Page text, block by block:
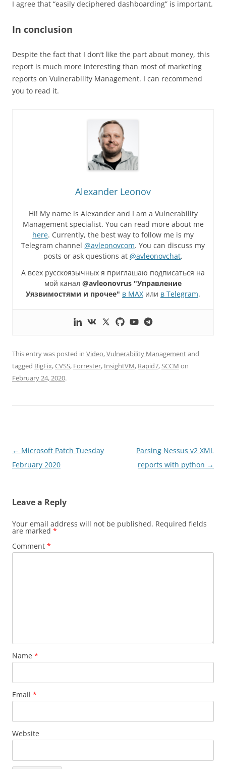
I agree that “easily deciphered dashboarding” is important.
In conclusion
Despite the fact that I don’t like the part about money, this
report is much more interesting than most of marketing
reports on Vulnerability Management. I can recommend
you to read it.
Alexander Leonov
Hi! My name is Alexander and I am a Vulnerability
Management specialist. You can read more about me
here. Currently, the best way to follow me is my
Telegram channel @avleonovcom. You can discuss my
posts or ask questions at @avleonovchat.
А всех русскоязычных я приглашаю подписаться на
мой канал @avleonovrus "Управление
Уязвимостями и прочее" в MAX или в Telegram.
This entry was posted in Video,Vulnerability Managementand
tagged BigFix,CVSS, Forrester, InsightVM, Rapid7,SCCM on
February 24, 2020.
Post
navigation
← Microsoft Patch Tuesday
February 2020
Parsing Nessus v2 XML
reports with python →
Leave a Reply
Your email address will not be published. Required fields
are marked *
Comment *
Name *
Email *
Website